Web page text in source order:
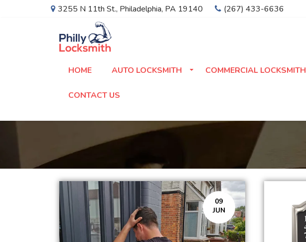
3255 N 11th St., Philadelphia, PA 19140 (267) 433-6636
HOME AUTO LOCKSMITH COMMERCIAL LOCKSMITH
CONTACT US
09
JUN